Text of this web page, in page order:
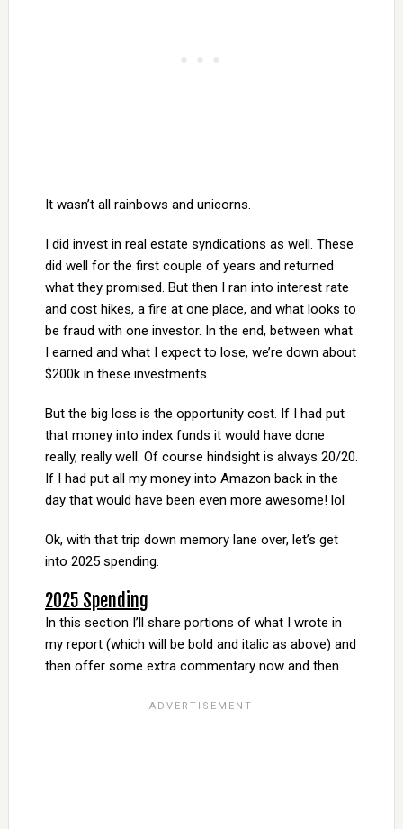
It wasn’t all rainbows and unicorns.
I did invest in real estate syndications as well. These
did well for the first couple of years and returned
what they promised. But then I ran into interest rate
and cost hikes, a fire at one place, and what looks to
be fraud with one investor. In the end, between what
I earned and what I expect to lose, we’re down about
$200k in these investments.
But the big loss is the opportunity cost. If I had put
that money into index funds it would have done
really, really well. Of course hindsight is always 20/20.
If I had put all my money into Amazon back in the
day that would have been even more awesome! lol
Ok, with that trip down memory lane over, let’s get
into 2025 spending.
2025 Spending
In this section I’ll share portions of what I wrote in
my report (which will be bold and italic as above) and
then offer some extra commentary now and then.